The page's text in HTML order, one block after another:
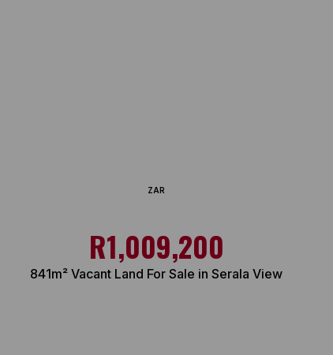
ZAR
R1,009,200
841m² Vacant Land For Sale in Serala View